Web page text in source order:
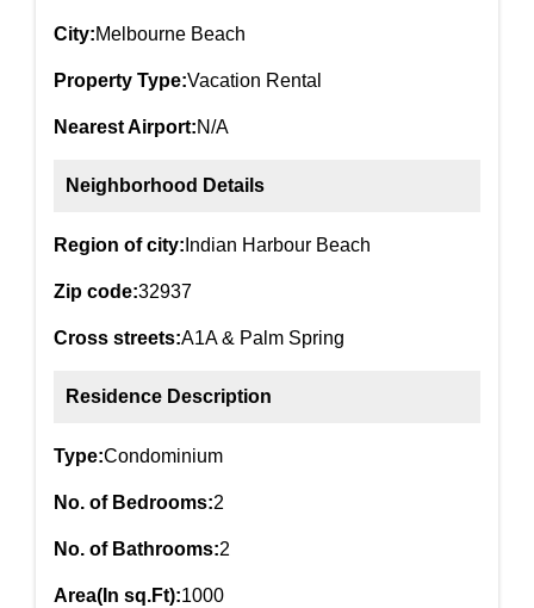
City:Melbourne Beach
Property Type:Vacation Rental
Nearest Airport:N/A
Neighborhood Details
Region of city: Indian Harbour Beach
Zip code:32937
Cross streets:A1A & Palm Spring
Residence Description
Type:Condominium
No. of Bedrooms:2
No. of Bathrooms:2
Area(In sq.Ft):1000